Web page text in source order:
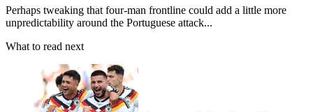
Perhaps tweaking that four-man frontline could add a little more
unpredictability around the Portuguese attack...
What to read next